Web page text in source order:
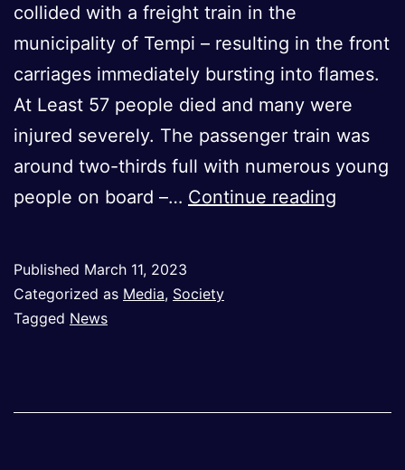
collided with a freight train in the
municipality of Tempi – resulting in the front
carriages immediately bursting into flames.
At Least 57 people died and many were
injured severely. The passenger train was
around two-thirds full with numerous young
people on board –… Continue reading
BOIL
Published March 11, 2023
Categorized as Media, Society
Tagged News